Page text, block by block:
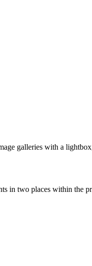
galleries with a
in two places within the